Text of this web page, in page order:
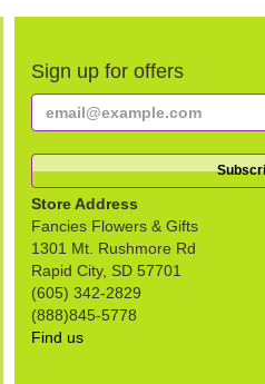
Sign up for offers
Store Address
Fancies Flowers & Gifts
1301 Mt. Rushmore Rd
Rapid City, SD 57701
(605) 342-2829
(888)845-5778
Find us